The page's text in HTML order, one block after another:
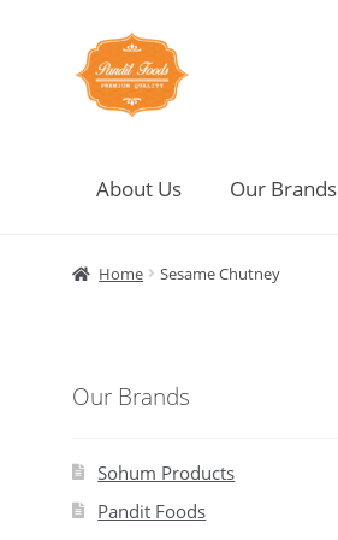
Skip
to
navigation
Skip
to
content
About Us Our Brands
Home About Us Contact Us
Home Sesame Chutney
Our Brands
Sohum Products
Pandit Foods